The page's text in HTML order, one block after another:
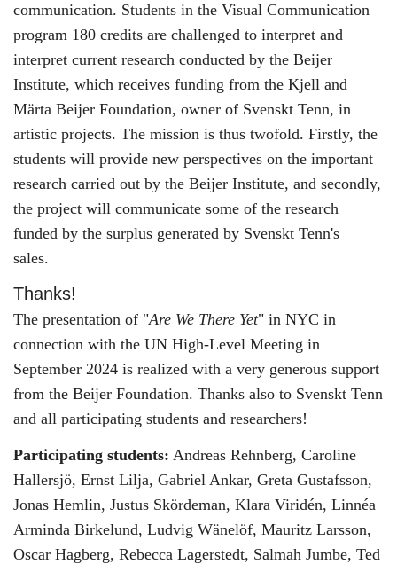
communication. Students in the Visual Communication
program 180 credits are challenged to interpret and
interpret current research conducted by the Beijer
Institute, which receives funding from the Kjell and
Märta Beijer Foundation, owner of Svenskt Tenn, in
artistic projects. The mission is thus twofold. Firstly, the
students will provide new perspectives on the important
research carried out by the Beijer Institute, and secondly,
the project will communicate some of the research
funded by the surplus generated by Svenskt Tenn's
sales.
Thanks!
The presentation of "Are We There Yet" in NYC in
connection with the UN High-Level Meeting in
September 2024 is realized with a very generous support
from the Beijer Foundation. Thanks also to Svenskt Tenn
and all participating students and researchers!
Participating students: Andreas Rehnberg, Caroline
Hallersjö, Ernst Lilja, Gabriel Ankar, Greta Gustafsson,
Jonas Hemlin, Justus Skördeman, Klara Viridén, Linnéa
Arminda Birkelund, Ludvig Wänelöf, Mauritz Larsson,
Oscar Hagberg, Rebecca Lagerstedt, Salmah Jumbe, Ted